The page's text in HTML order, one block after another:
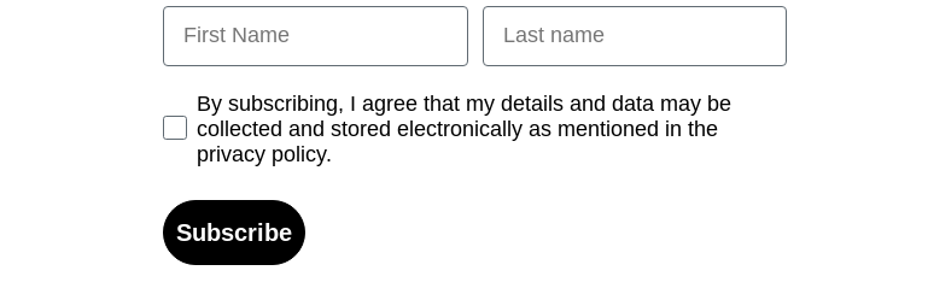
First Name Last name
Opt-inBy subscribing, I agree that my details and data may be
collected and stored electronically as mentioned in the
privacy policy.
Subscribe